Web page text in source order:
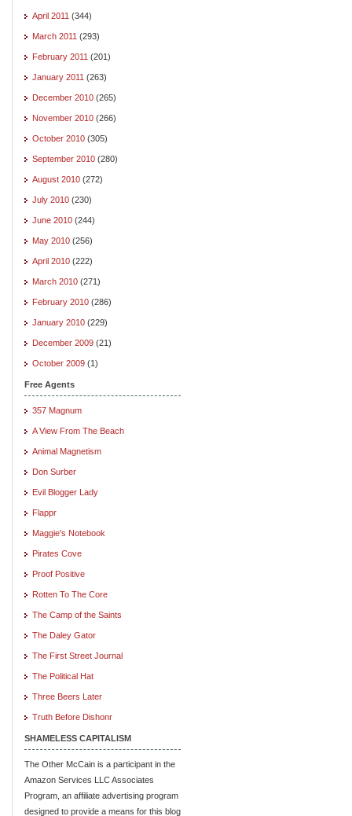
April 2011 (344)
March 2011 (293)
February 2011 (201)
January 2011 (263)
December 2010 (265)
November 2010 (266)
October 2010 (305)
September 2010 (280)
August 2010 (272)
July 2010 (230)
June 2010 (244)
May 2010 (256)
April 2010 (222)
March 2010 (271)
February 2010 (286)
January 2010 (229)
December 2009 (21)
October 2009 (1)
Free Agents
357 Magnum
A View From The Beach
Animal Magnetism
Don Surber
Evil Blogger Lady
Flappr
Maggie's Notebook
Pirates Cove
Proof Positive
Rotten To The Core
The Camp of the Saints
The Daley Gator
The First Street Journal
The Political Hat
Three Beers Later
Truth Before Dishonr
SHAMELESS CAPITALISM
The Other McCain is a participant in the
Amazon Services LLC Associates
Program, an affiliate advertising program
designed to provide a means for this blog